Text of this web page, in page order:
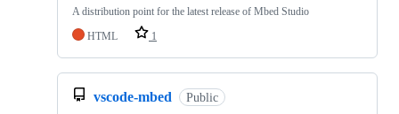
A distribution point for the latest release of Mbed Studio
HTML
1
vscode-mbed Public